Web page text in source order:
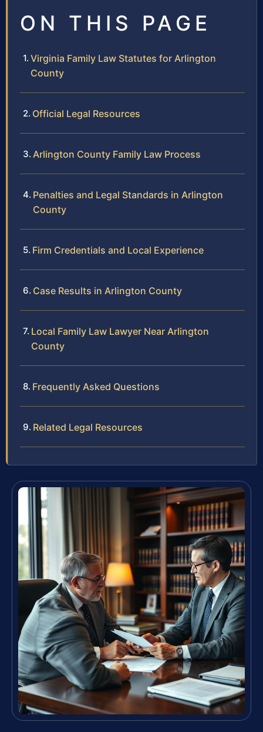
ON THIS PAGE
Virginia Family Law Statutes for Arlington
County
Official Legal Resources
Arlington County Family Law Process
Penalties and Legal Standards in Arlington
County
Firm Credentials and Local Experience
Case Results in Arlington County
Local Family Law Lawyer Near Arlington
County
Frequently Asked Questions
Related Legal Resources